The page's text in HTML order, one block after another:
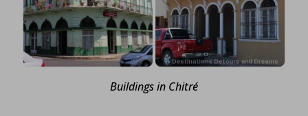
Buildings in Chitré